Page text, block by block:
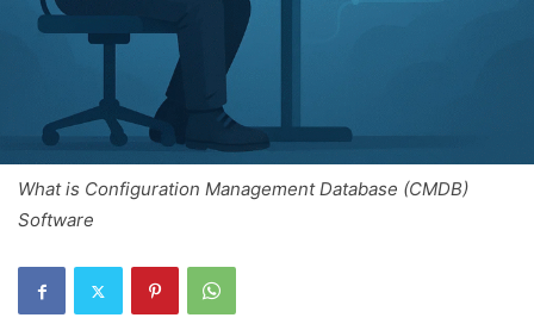
What is Configuration Management Database (CMDB)
Software